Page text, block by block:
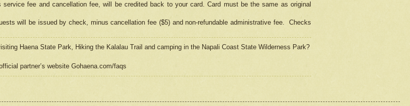
fee and cancellation fee, will be credited back to your card. Card must be the same as original
will be issued by check, minus cancellation fee ($5) and non-refundable administrative fee.
Checks
Haena State Park, Hiking the Kalalau Trail and camping in the Napali Coast State Wilderness Park?
partner’s website Gohaena.com/faqs